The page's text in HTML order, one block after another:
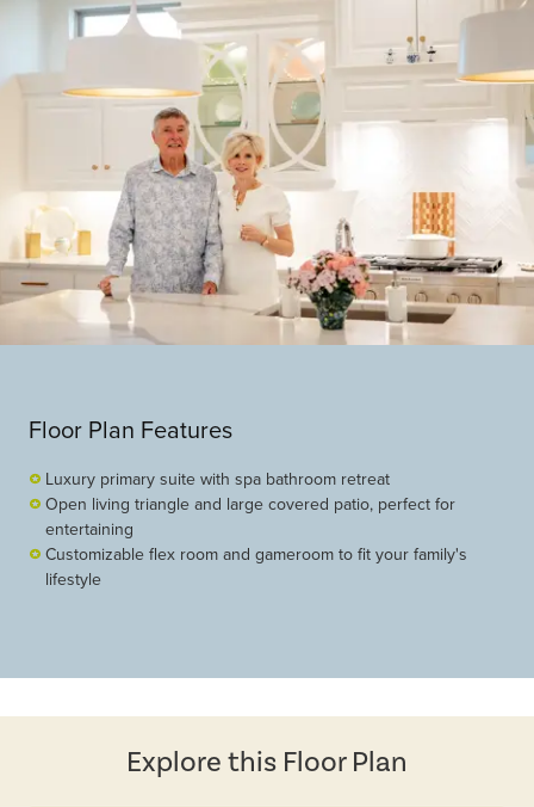
Floor Plan Features
Luxury primary suite with spa bathroom retreat
Open living triangle and large covered patio, perfect for
entertaining
Customizable flex room and gameroom to fit your family's
lifestyle
Explore this Floor Plan